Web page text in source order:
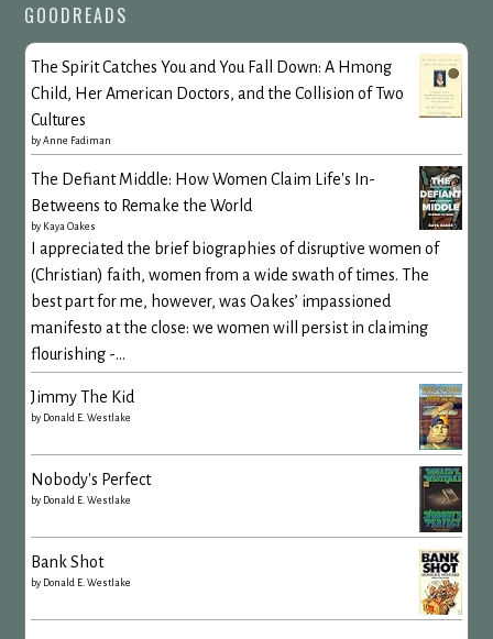
GOODREADS
The Spirit Catches You and You Fall Down: A Hmong
Child, Her American Doctors, and the Collision of Two
Cultures
byAnne Fadiman
The Defiant Middle: How Women Claim Life's In-
Betweens to Remake the World
by Kaya Oakes
I appreciated the brief biographies of disruptive women of
(Christian) faith, women from a wide swath of times. The
best part for me, however, was Oakes’ impassioned
manifesto at the close: we women will persist in claiming
flourishing -...
Jimmy The Kid
by Donald E. Westlake
Nobody's Perfect
by Donald E. Westlake
Bank Shot
by Donald E. Westlake